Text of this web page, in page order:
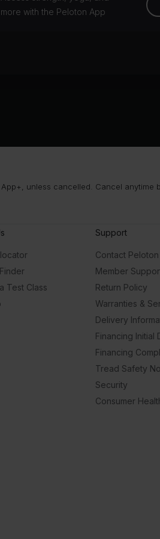
more with the Peloton App
unless cancelled. Cancel anytime
Test Class
Support
Contact Peloton
Member
Return Policy
Warranties &
Delivery
Financing Initial
Financing
Tread Safety
Security
Consumer